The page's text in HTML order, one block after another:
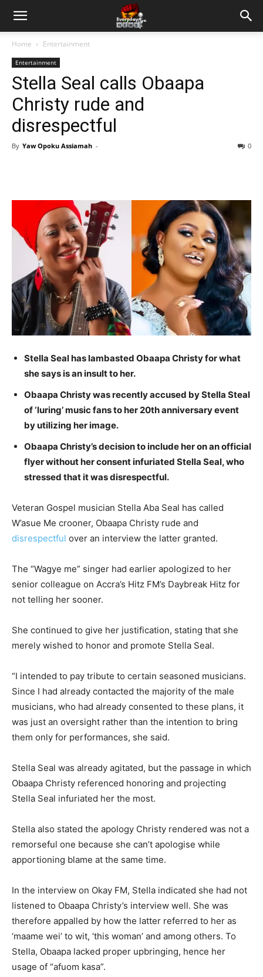
Home Entertainment
Entertainment
Stella Seal calls Obaapa
Christy rude and
disrespectful
By Yaw Opoku Assiamah - 0
Stella Seal has lambasted Obaapa Christy for what
she says is an insult to her.
Obaapa Christy was recently accused by Stella Steal
of ‘luring’ music fans to her 20th anniversary event
by utilizing her image.
Obaapa Christy’s decision to include her on an official
flyer without her consent infuriated Stella Seal, who
stressed that it was disrespectful.
Veteran Gospel musician Stella Aba Seal has called
W’asue Me crooner, Obaapa Christy rude and
disrespectful over an interview the latter granted.
The “Wagye me” singer had earlier apologized to her
senior colleague on Accra’s Hitz FM’s Daybreak Hitz for
not telling her sooner.
She continued to give her justification, stating that she
merely wished to honor and promote Stella Seal.
“I intended to pay tribute to certain seasoned musicians.
Since I had already contacted the majority of the male
musicians, who had already consented to these plans, it
was just an oversight rather than the intention to bring
them only for performances, she said.
Stella Seal was already agitated, but the passage in which
Obaapa Christy referenced honoring and projecting
Stella Seal infuriated her the most.
Stella also stated the apology Christy rendered was not a
remorseful one because she can’t apologise while
apportioning blame at the same time.
In the interview on Okay FM, Stella indicated she had not
listened to Obaapa Christy’s interview well. She was
therefore appalled by how the latter referred to her as
‘maame wei’ to wit, ‘this woman’ and among others. To
Stella, Obaapa lacked proper upbringing, hence her
usage of “afuom kasa”.